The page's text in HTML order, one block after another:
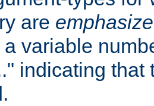
are
variable
indicating that